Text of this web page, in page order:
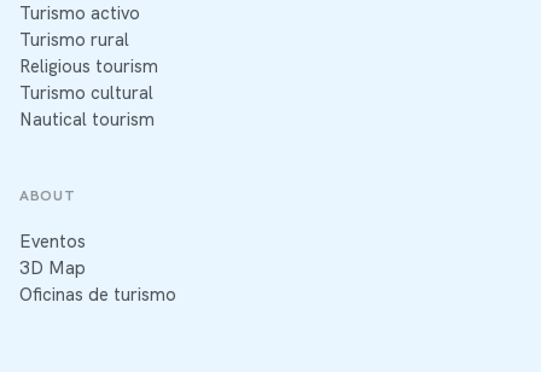
Turismo activo
Turismo rural
Religious tourism
Turismo cultural
Nautical tourism
ABOUT
Eventos
3D Map
Oficinas de turismo